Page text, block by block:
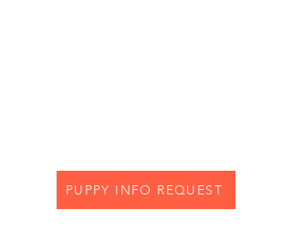
PUPPY INFO REQUEST